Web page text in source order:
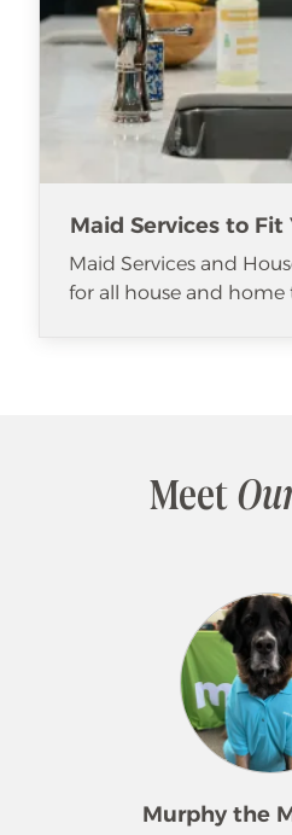
Maid Services to Fit
Maid Services and
for all house and home
Meet
Murphy the